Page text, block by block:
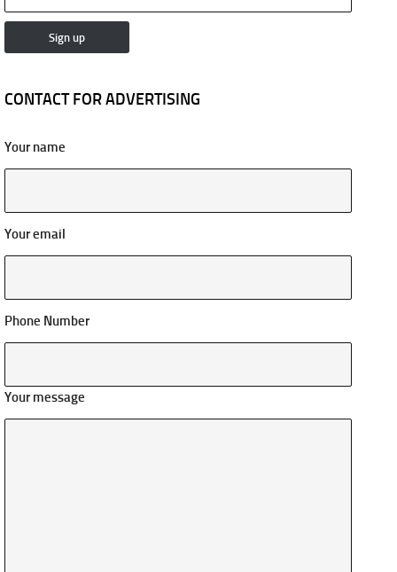
CONTACT FOR ADVERTISING
Your name
Your email
Phone Number
Your message